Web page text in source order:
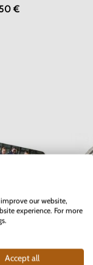
€
2017 -
our website,
experience. For more
Accept all